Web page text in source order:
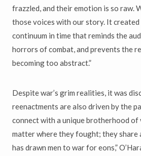
frazzled, and their emotion is so raw.
those voices with our story. It created
continuum in time that reminds the
horrors of combat, and prevents the
becoming too abstract.”
Despite war’s grim realities, it was
reenactments are also driven by the
connect with a unique brotherhood of
matter where they fought; they share
has drawn men to war for eons,”